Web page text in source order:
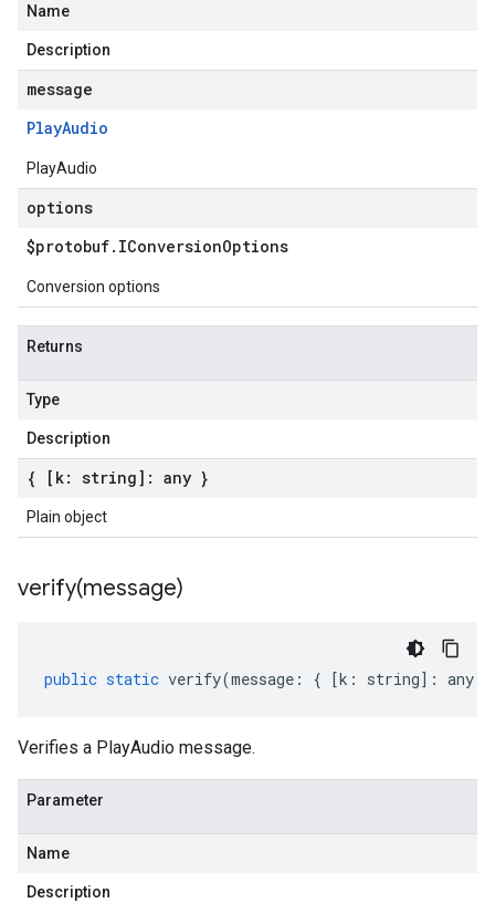
Name
Description
message
PlayAudio
PlayAudio
options
$protobuf. IConversionOptions
Conversion options
Returns
Type
Description
{ [k: string]: any }
Plain object
verify(message)
public static verify(message : { [k : string] : any
Verifies a PlayAudio message.
Parameter
Name
Description